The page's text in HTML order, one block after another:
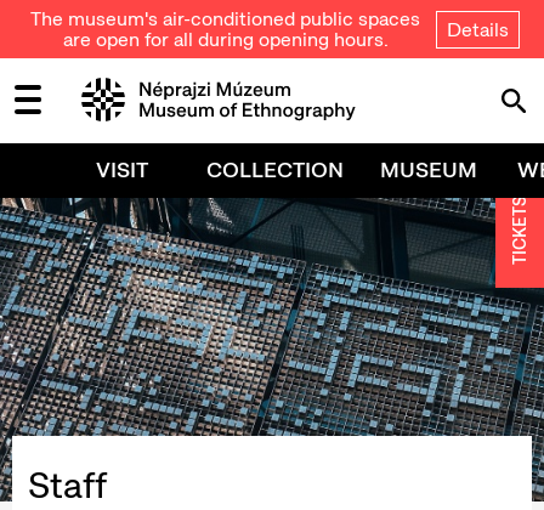
The museum's air-conditioned public spaces
are open for all during opening hours.
Details
VISIT COLLECTION MUSEUM
Staff
TICKETS